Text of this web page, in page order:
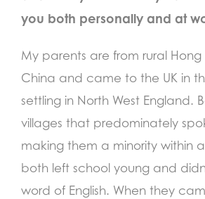
you both personally and at
My parents are from rural Hong
China and came to the UK in
settling in North West England.
villages that predominately
making them a minority within
both left school young and
word of English. When they